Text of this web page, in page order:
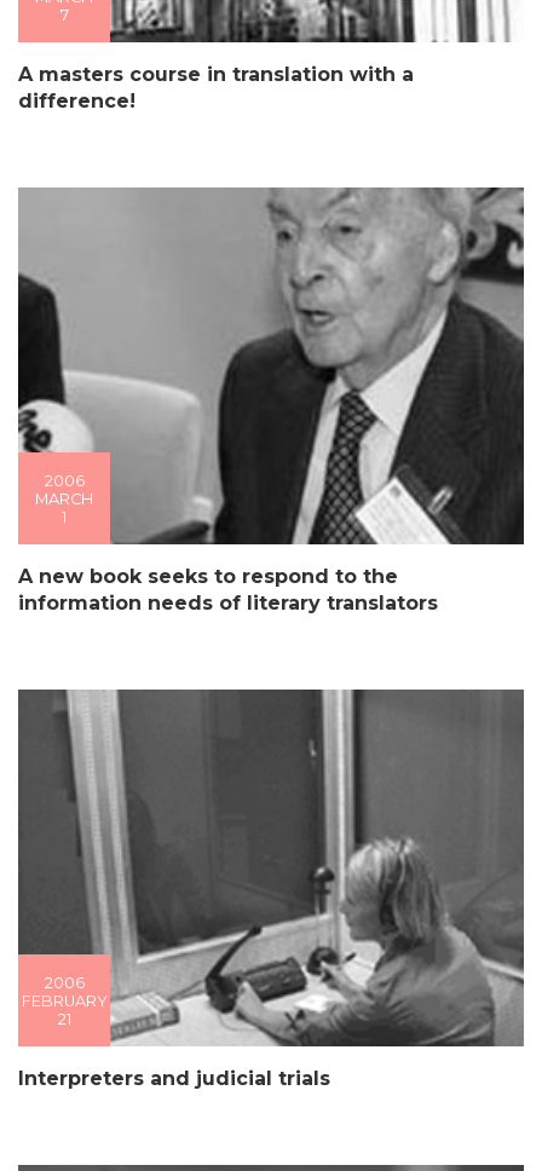
7
A masters course in translation with a
difference!
2006
MARCH
1
A new book seeks to respond to the
information needs of literary translators
2006
FEBRUARY
21
Interpreters and judicial trials